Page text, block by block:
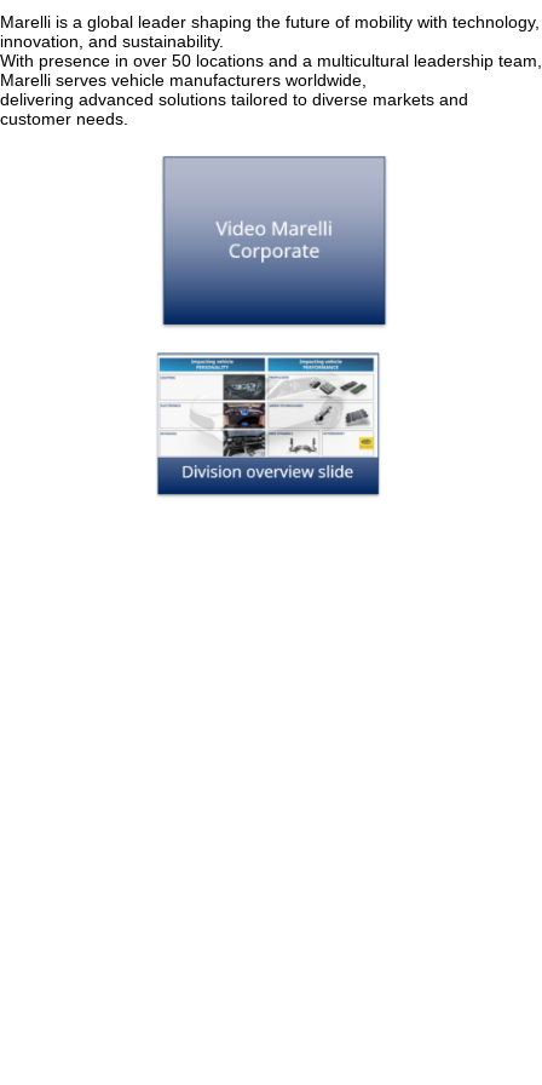
Marelli is a global leader shaping the future of mobility with technology,
innovation, and sustainability.
With presence in over 50 locations and a multicultural leadership team,
Marelli serves vehicle manufacturers worldwide,
delivering advanced solutions tailored to diverse markets and
customer needs.